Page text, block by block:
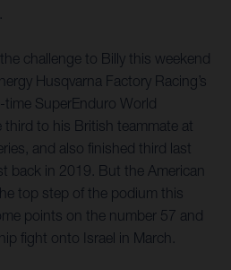
challenge to Billy this weekend
Husqvarna Factory Racing’s
time SuperEnduro World
third to his British teammate at
and also finished third last
back in 2019. But the American
top step of the podium this
points on the number 57 and
fight onto Israel in March.